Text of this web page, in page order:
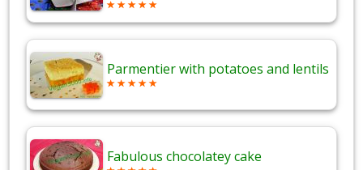
Parmentier with potatoes and lentils
Fabulous chocolatey cake